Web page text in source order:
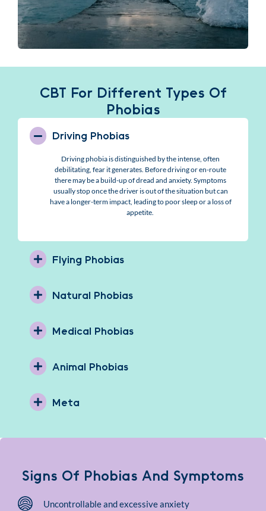
CBT For Different Types Of
Phobias
Driving Phobias
Driving phobia is distinguished by the intense, often
debilitating, fear it generates. Before driving or en-route
there may be a build-up of dread and anxiety. Symptoms
usually stop once the driver is out of the situation but can
have a longer-term impact, leading to poor sleep or a loss of
appetite.
Flying Phobias
Natural Phobias
Medical Phobias
Animal Phobias
Meta
Signs Of Phobias And Symptoms
Uncontrollable and excessive anxiety